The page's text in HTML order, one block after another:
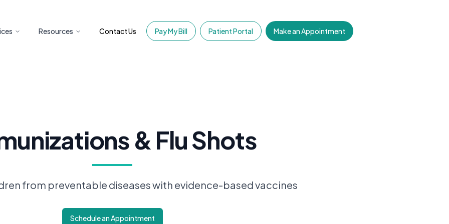
Resources Contact Us Pay My Bill Patient Portal Make an Appointment
& Flu Shots
from preventable diseases with evidence-based vaccines
Schedule an Appointment